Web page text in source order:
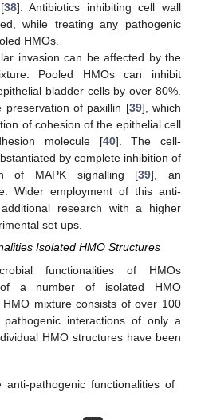
38]. Antibiotics inhibiting cell wall
while treating any pathogenic
HMOs.
invasion can be affected by the
Pooled HMOs can inhibit
bladder cells by over 80%.
preservation of paxillin [39], which
of cohesion of the epithelial cell
molecule [40]. The cell-
by complete inhibition of
of MAPK signalling [39], an
Wider employment of this anti-
research with a higher
set ups.
Isolated HMO Structures
functionalities of HMOs
of a number of isolated HMO
mixture consists of over 100
interactions of only a
HMO structures have been
anti-pathogenic functionalities of